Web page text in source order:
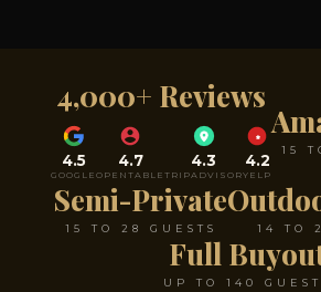
4,000+ Reviews
4.5
GOOGLE
4.7
OPENTABLE
4.3
TRIPADVISOR
4.2
YELP
15
Semi-Private
15 TO 28 GUESTS 14 TO
Full
UP TO 140